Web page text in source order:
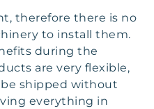
therefore there is no
to install them.
during the
are very flexible,
shipped without
everything in